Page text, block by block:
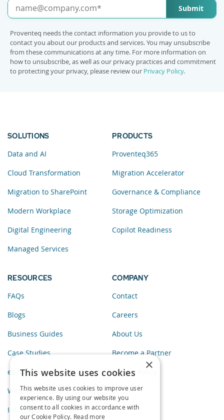
Submit
Proventeq needs the contact information you provide to us to
contact you about our products and services. You may unsubscribe
from these communications at any time. For more information on
how to unsubscribe, as well as our privacy practices and commitment
to protecting your privacy, please review our Privacy Policy.
SOLUTIONS
Data and AI
Cloud Transformation
Migration to SharePoint
Modern Workplace
Digital Engineering
Managed Services
PRODUCTS
Proventeq365
Migration Accelerator
Governance & Compliance
Storage Optimization
Copilot Readiness
RESOURCES
FAQs
Blogs
Business Guides
Case Studies
eBooks
Webinars
Infographics
COMPANY
Contact
Careers
About Us
Become a Partner
Privacy Policy
×
This website uses cookies
This website uses cookies to improve user
experience. By using our website you
consent to all cookies in accordance with
our Cookie Policy. Read more